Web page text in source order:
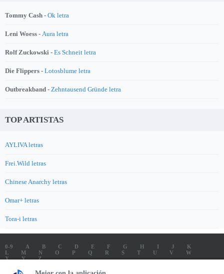
Tommy Cash - Ok letra
Leni Woess - Aura letra
Rolf Zuckowski - Es Schneit letra
Die Flippers - Lotosblume letra
Outbreakband - Zehntausend Gründe letra
TOP ARTISTAS
AYLIVA letras
Frei.Wild letras
Chinese Anarchy letras
Omar+ letras
Tora-i letras
0-9 A B C D E F G H I J
K
L
M N O P Q R S T V
W
X
Y
Z
LETRAS
SOUNDTRACK LETRAS